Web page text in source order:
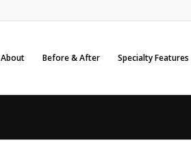
About Before & After Specialty Features